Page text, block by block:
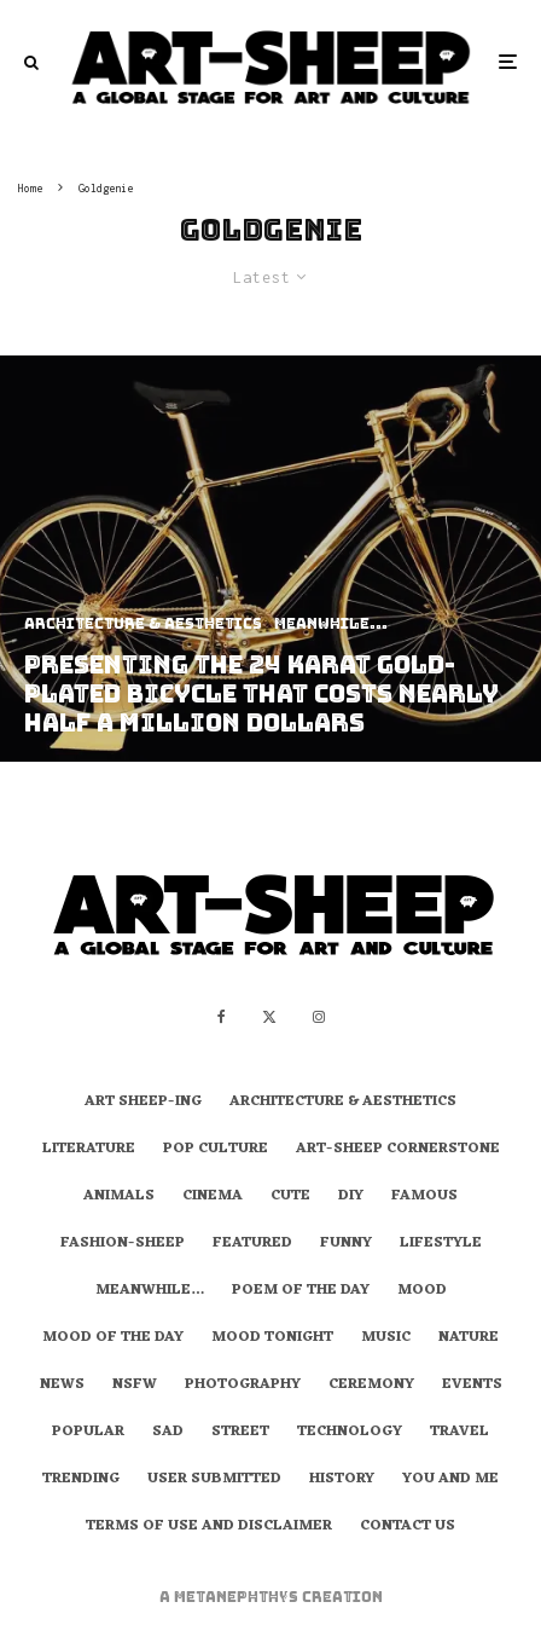
Home Goldgenie
Goldgenie
Latest
Architecture & Aesthetics Meanwhile...
Presenting The 24 Karat Gold-
Plated Bicycle That Costs Nearly
Half A Million Dollars
ART SHEEP-ING
ARCHITECTURE & AESTHETICS
LITERATURE
POP CULTURE
ART-SHEEP CORNERSTONE
ANIMALS
CINEMA CUTE DIY
FAMOUS
FASHION-SHEEP
FEATURED FUNNY
LIFESTYLE
MEANWHILE…
POEM OF THE DAY
MOOD
MOOD OF THE DAY
MOOD TONIGHT MUSIC
NATURE
NEWS
NSFW PHOTOGRAPHY CEREMONY
EVENTS
POPULAR
SAD STREET TECHNOLOGY
TRAVEL
TRENDING
USER SUBMITTED HISTORY
YOU AND ME
TERMS OF USE AND DISCLAIMER
CONTACT US
A metaNEPHTHYS Creation